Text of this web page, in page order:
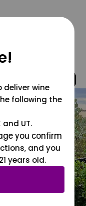
deliver wine
following the
and UT.
you confirm
and you
years old.